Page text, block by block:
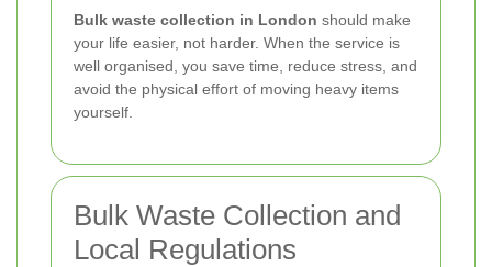
Bulk waste collection in London should make
your life easier, not harder. When the service is
well organised, you save time, reduce stress, and
avoid the physical effort of moving heavy items
yourself.
Bulk Waste Collection and
Local Regulations